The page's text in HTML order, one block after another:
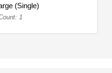
(Single)
1